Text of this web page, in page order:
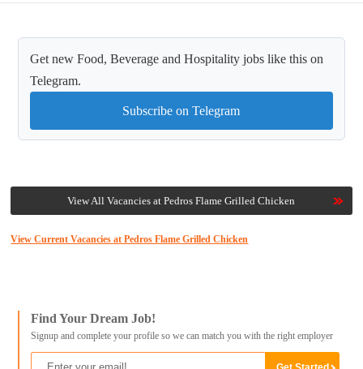
Get new Food, Beverage and Hospitality jobs like this on
Telegram.
Subscribe on Telegram
View All Vacancies at Pedros Flame Grilled Chicken
View Current Vacancies at Pedros Flame Grilled Chicken
Find Your Dream Job!
Signup and complete your profile so we can match you with the right employer